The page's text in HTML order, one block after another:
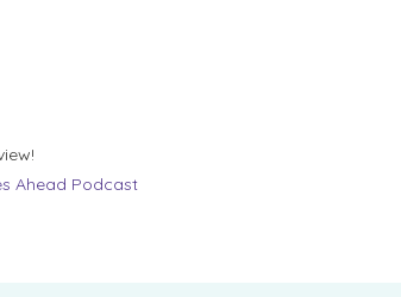
Ahead Podcast